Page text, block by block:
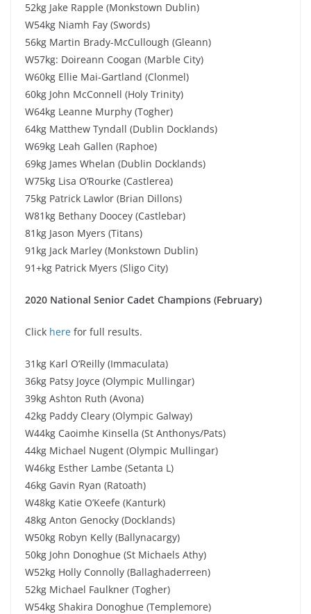
52kg Jake Rapple (Monkstown Dublin)
W54kg Niamh Fay (Swords)
56kg Martin Brady-McCullough (Gleann)
W57kg: Doireann Coogan (Marble City)
W60kg Ellie Mai-Gartland (Clonmel)
60kg John McConnell (Holy Trinity)
W64kg Leanne Murphy (Togher)
64kg Matthew Tyndall (Dublin Docklands)
W69kg Leah Gallen (Raphoe)
69kg James Whelan (Dublin Docklands)
W75kg Lisa O’Rourke (Castlerea)
75kg Patrick Lawlor (Brian Dillons)
W81kg Bethany Doocey (Castlebar)
81kg Jason Myers (Titans)
91kg Jack Marley (Monkstown Dublin)
91+kg Patrick Myers (Sligo City)
2020 National Senior Cadet Champions (February)
Click here for full results.
31kg Karl O’Reilly (Immaculata)
36kg Patsy Joyce (Olympic Mullingar)
39kg Ashton Ruth (Avona)
42kg Paddy Cleary (Olympic Galway)
W44kg Caoimhe Kinsella (St Anthonys/Pats)
44kg Michael Nugent (Olympic Mullingar)
W46kg Esther Lambe (Setanta L)
46kg Gavin Ryan (Ratoath)
W48kg Katie O’Keefe (Kanturk)
48kg Anton Genocky (Docklands)
W50kg Robyn Kelly (Ballynacargy)
50kg John Donoghue (St Michaels Athy)
W52kg Holly Connolly (Ballaghaderreen)
52kg Michael Faulkner (Togher)
W54kg Shakira Donoghue (Templemore)